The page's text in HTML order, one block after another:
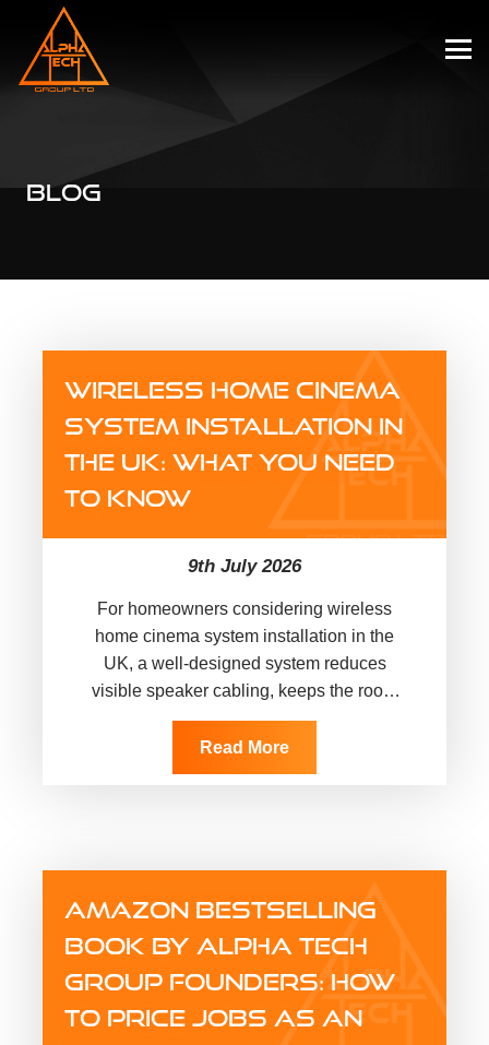
BLOG
WIRELESS HOME CINEMA
SYSTEM INSTALLATION IN
THE UK: WHAT YOU NEED
TO KNOW
9th July 2026
For homeowners considering wireless
home cinema system installation in the
UK, a well-designed system reduces
visible speaker cabling, keeps the room
uncluttered, and gives films,
sport, music and games a more
immersive experience.…
Read More
AMAZON BESTSELLING
BOOK BY ALPHA TECH
GROUP FOUNDERS: HOW
TO PRICE JOBS AS AN